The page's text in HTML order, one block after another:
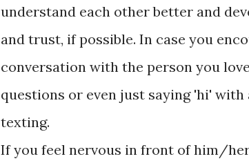
understand each other better and
and trust, if possible. In case you
conversation with the person you
questions or even just saying 'hi'
texting.
If you feel nervous in front of him/